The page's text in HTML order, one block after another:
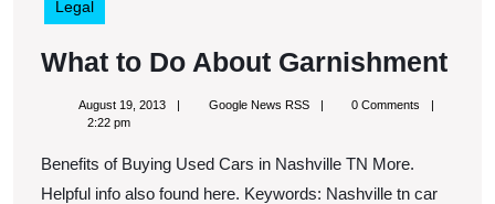
Legal
What to Do About Garnishment
August 19, 2013August
Google News RSSGoogle
0 Comments
2:22 pm
Benefits of Buying Used Cars in Nashville TN More.
Helpful info also found here. Keywords: Nashville tn car